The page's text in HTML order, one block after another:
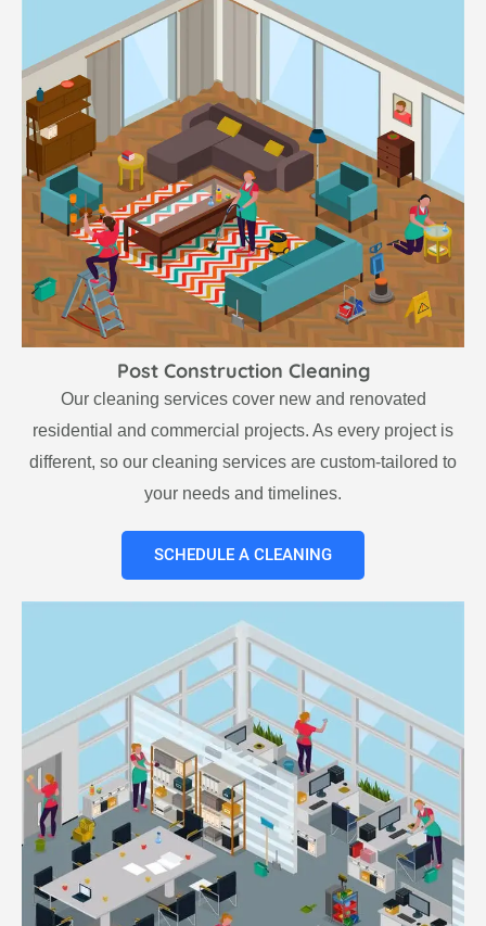
Post Construction Cleaning
Our cleaning services cover new and renovated
residential and commercial projects. As every project is
different, so our cleaning services are custom-tailored to
your needs and timelines.
SCHEDULE A CLEANING